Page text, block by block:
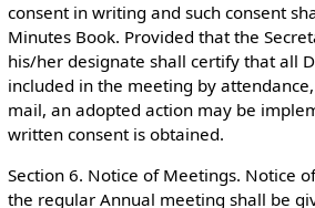
consent in writing and such consent
Minutes Book. Provided that the
his/her designate shall certify that all
included in the meeting by
mail, an adopted action may be
written consent is obtained.
Section 6. Notice of Meetings. Notice
the regular Annual meeting shall be